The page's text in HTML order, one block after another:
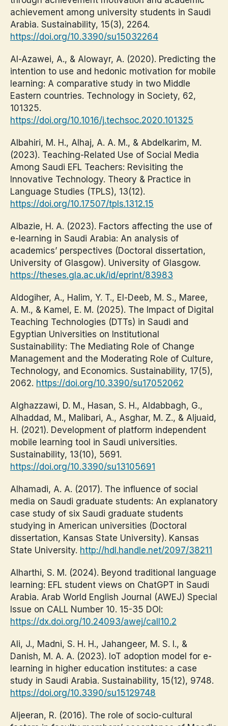
achievement among university students in Saudi
Arabia. Sustainability, 15(3), 2264.
https://doi.org/10.3390/su15032264
Al-Azawei, A., & Alowayr, A. (2020). Predicting the
intention to use and hedonic motivation for mobile
learning: A comparative study in two Middle
Eastern countries. Technology in Society, 62,
101325.
https://doi.org/10.1016/j.techsoc.2020.101325
Albahiri, M. H., Alhaj, A. A. M., & Abdelkarim, M.
(2023). Teaching-Related Use of Social Media
Among Saudi EFL Teachers: Revisiting the
Innovative Technology. Theory & Practice in
Language Studies (TPLS), 13(12).
https://doi.org/10.17507/tpls.1312.15
Albazie, H. A. (2023). Factors affecting the use of
e-learning in Saudi Arabia: An analysis of
academics’ perspectives (Doctoral dissertation,
University of Glasgow). University of Glasgow.
https://theses.gla.ac.uk/id/eprint/83983
Aldogiher, A., Halim, Y. T., El-Deeb, M. S., Maree,
A. M., & Kamel, E. M. (2025). The Impact of Digital
Teaching Technologies (DTTs) in Saudi and
Egyptian Universities on Institutional
Sustainability: The Mediating Role of Change
Management and the Moderating Role of Culture,
Technology, and Economics. Sustainability, 17(5),
2062. https://doi.org/10.3390/su17052062
Alghazzawi, D. M., Hasan, S. H., Aldabbagh, G.,
Alhaddad, M., Malibari, A., Asghar, M. Z., & Aljuaid,
H. (2021). Development of platform independent
mobile learning tool in Saudi universities.
Sustainability, 13(10), 5691.
https://doi.org/10.3390/su13105691
Alhamadi, A. A. (2017). The influence of social
media on Saudi graduate students: An explanatory
case study of six Saudi graduate students
studying in American universities (Doctoral
dissertation, Kansas State University). Kansas
State University. http://hdl.handle.net/2097/38211
Alharthi, S. M. (2024). Beyond traditional language
learning: EFL student views on ChatGPT in Saudi
Arabia. Arab World English Journal (AWEJ) Special
Issue on CALL Number 10. 15-35 DOI:
https://dx.doi.org/10.24093/awej/call10.2
Ali, J., Madni, S. H. H., Jahangeer, M. S. I., &
Danish, M. A. A. (2023). IoT adoption model for e-
learning in higher education institutes: a case
study in Saudi Arabia. Sustainability, 15(12), 9748.
https://doi.org/10.3390/su15129748
Aljeeran, R. (2016). The role of socio-cultural